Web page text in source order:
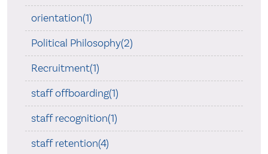
orientation(1)
Political Philosophy(2)
Recruitment(1)
staff offboarding(1)
staff recognition(1)
staff retention(4)